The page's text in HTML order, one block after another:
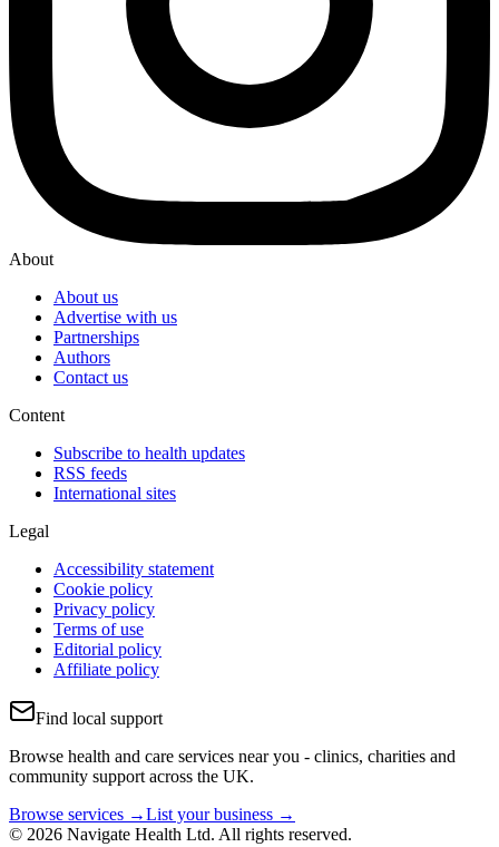
About
About us
Advertise with us
Partnerships
Authors
Contact us
Content
Subscribe to health updates
RSS feeds
International sites
Legal
Accessibility statement
Cookie policy
Privacy policy
Terms of use
Editorial policy
Affiliate policy
Find local support
Browse health and care services near you - clinics, charities and
community support across the UK.
Browse services →List your business →
© 2026 Navigate Health Ltd. All rights reserved.